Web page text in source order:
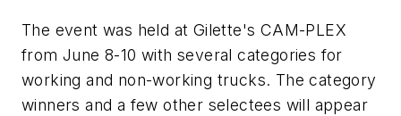
The event was held at Gilette's CAM-PLEX
from June 8-10 with several categories for
working and non-working trucks. The category
winners and a few other selectees will appear